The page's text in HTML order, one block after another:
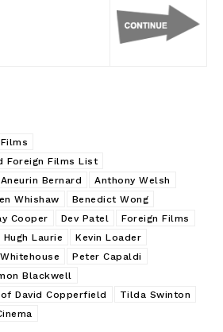
Foreign Films List
Aneurin Bernard
Anthony Welsh
Whishaw
Benedict Wong
Cooper Dev Patel
Foreign Films
Hugh Laurie
Kevin Loader
Peter Capaldi
Blackwell
David Copperfield
Tilda Swinton